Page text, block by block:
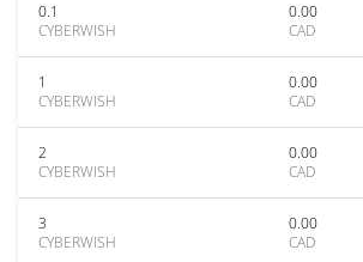
0.1
CYBERWISH
0.00
CAD
1
CYBERWISH
0.00
CAD
2
CYBERWISH
0.00
CAD
3
CYBERWISH
0.00
CAD